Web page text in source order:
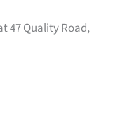
47 Quality Road,